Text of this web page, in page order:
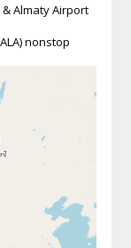
Almaty Airport
nonstop